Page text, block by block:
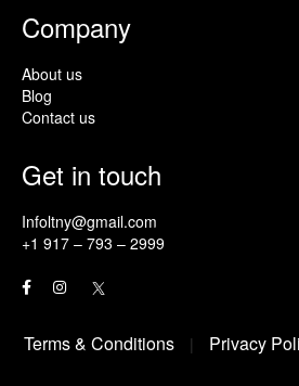
Company
About us
Blog
Contact us
Get in touch
Infoltny@gmail.com
+1 917 – 793 – 2999
Terms & Conditions | Privacy